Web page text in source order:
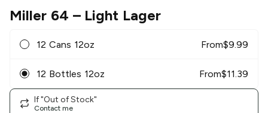
Miller 64 – Light Lager
12 Cans 12oz From$9.99
12 Bottles 12oz From$11.39
If "Out of Stock"
Contact me